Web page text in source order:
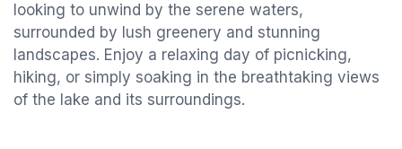
looking to unwind by the serene waters,
surrounded by lush greenery and stunning
landscapes. Enjoy a relaxing day of picnicking,
hiking, or simply soaking in the breathtaking views
of the lake and its surroundings.